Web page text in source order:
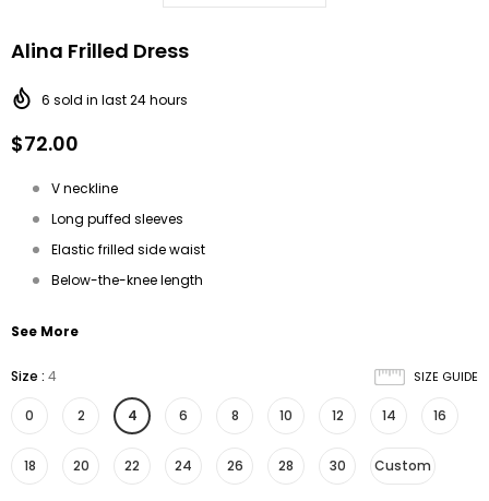
Alina Frilled Dress
6 sold in last24hours
$72.00
V neckline
Long puffed sleeves
Elastic frilled side waist
Below-the-knee length
See More
SIZE GUIDE
Size : 4
0 2 4 6 8 10 12 14 16
18 20 22 24 26 28 30 Custom